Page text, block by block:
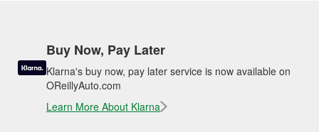
Buy Now, Pay Later
Klarna's buy now, pay later service is now available on
OReillyAuto.com
Learn More About Klarna